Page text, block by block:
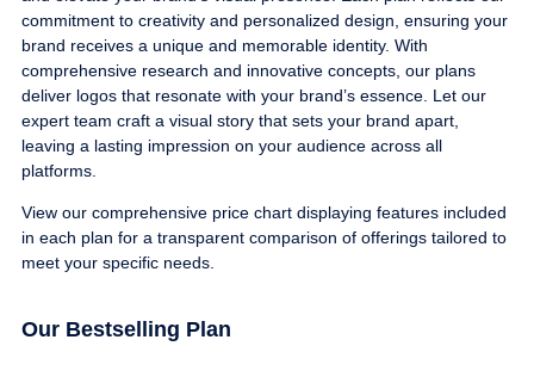
commitment to creativity and personalized design, ensuring your
brand receives a unique and memorable identity. With
comprehensive research and innovative concepts, our plans
deliver logos that resonate with your brand’s essence. Let our
expert team craft a visual story that sets your brand apart,
leaving a lasting impression on your audience across all
platforms.
View our comprehensive price chart displaying features included
in each plan for a transparent comparison of offerings tailored to
meet your specific needs.
Our Bestselling Plan